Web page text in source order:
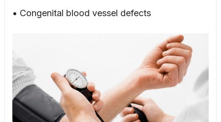
• Congenital blood vessel defects